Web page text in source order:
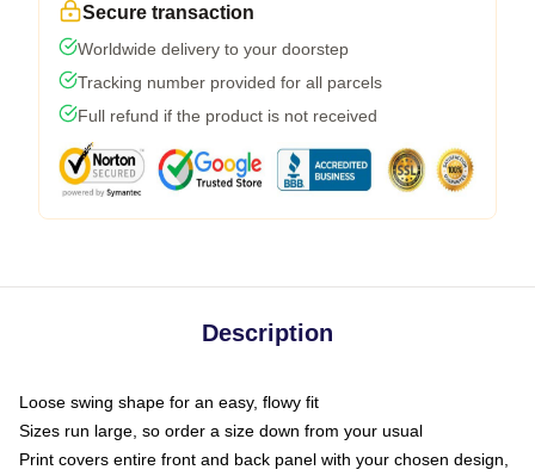
Secure transaction
Worldwide delivery to your doorstep
Tracking number provided for all parcels
Full refund if the product is not received
Description
Loose swing shape for an easy, flowy fit
Sizes run large, so order a size down from your usual
Print covers entire front and back panel with your chosen design,